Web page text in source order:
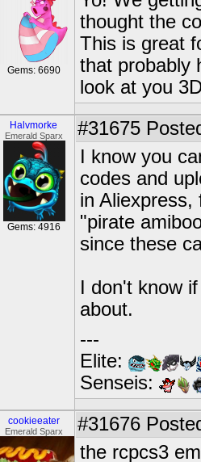
Gems: 6690
thought the
This is great
that probably
look at you
Halvmorke
Emerald Sparx
Gems: 4916
#31675
I know you
codes and
in Aliexpress,
"pirate
since these
I don't know
about.
---
Elite:
Senseis:
cookieeater
Emerald Sparx #31676
the rcpcs3